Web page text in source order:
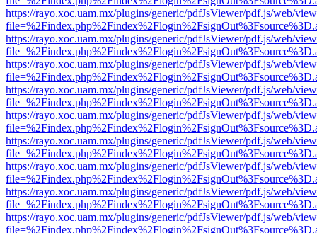
https://rayo.xoc.uam.mx/plugins/generic/pdfJsViewer/pdf.js/web/
https://rayo.xoc.uam.mx/plugins/generic/pdfJsViewer/pdf.js/web/
https://rayo.xoc.uam.mx/plugins/generic/pdfJsViewer/pdf.js/web/
https://rayo.xoc.uam.mx/plugins/generic/pdfJsViewer/pdf.js/web/
https://rayo.xoc.uam.mx/plugins/generic/pdfJsViewer/pdf.js/web/
https://rayo.xoc.uam.mx/plugins/generic/pdfJsViewer/pdf.js/web/
https://rayo.xoc.uam.mx/plugins/generic/pdfJsViewer/pdf.js/web/
https://rayo.xoc.uam.mx/plugins/generic/pdfJsViewer/pdf.js/web/
https://rayo.xoc.uam.mx/plugins/generic/pdfJsViewer/pdf.js/web/